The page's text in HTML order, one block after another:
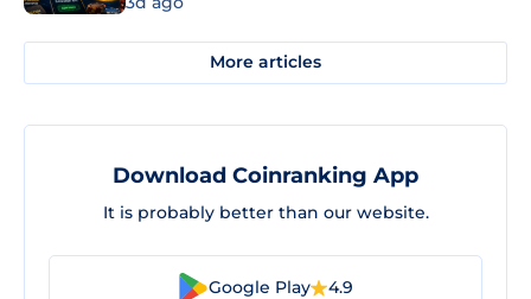
More articles
Download Coinranking App
It is probably better than our website.
Google Play 4.9